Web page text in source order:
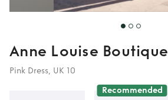
Anne Louise Boutique
Pink Dress, UK 10
Recommended